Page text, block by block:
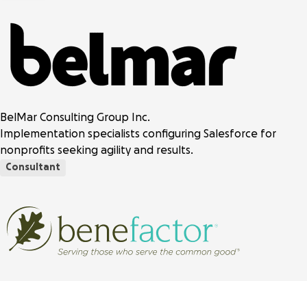
BelMar Consulting Group Inc.
Implementation specialists configuring Salesforce for
nonprofits seeking agility and results.
Consultant